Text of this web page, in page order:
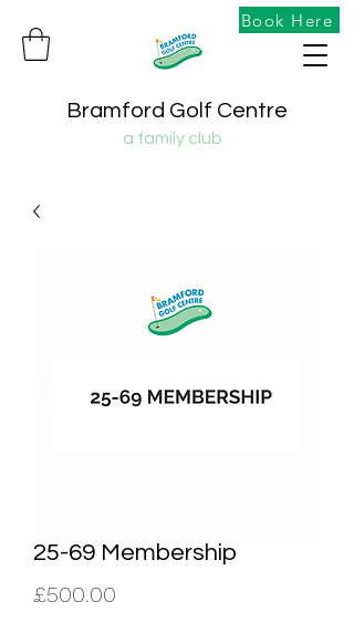
Book Here
Bramford Golf Centre
a family club
25-69 Membership
£500.00